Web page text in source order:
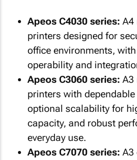
Apeos C4030 series: A4
printers designed for
office environments,
operability and
Apeos C3060 series: A3
printers with
optional scalability for
capacity, and robust
everyday use.
Apeos C7070 series: A3